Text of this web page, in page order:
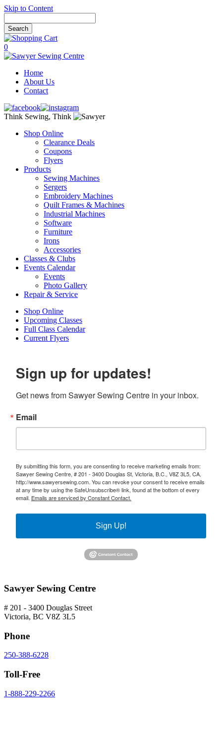
Skip to Content
0
Home
About Us
Contact
Think Sewing, Think
Shop Online
Clearance Deals
Coupons
Flyers
Products
Sewing Machines
Sergers
Embroidery Machines
Quilt Frames & Machines
Industrial Machines
Software
Furniture
Irons
Accessories
Classes & Clubs
Events Calendar
Events
Photo Gallery
Repair & Service
Shop Online
Upcoming Classes
Full Class Calendar
Current Flyers
Sign up for updates!
Get news from Sawyer Sewing Centre in your inbox.
Email
By submitting this form, you are consenting to receive marketing emails from:
Sawyer Sewing Centre, # 201 - 3400 Douglas St, Victoria, B.C., V8Z 3L5, CA,
http://www.sawyersewing.com. You can revoke your consent to receive emails
at any time by using the SafeUnsubscribe® link, found at the bottom of every
email. Emails are serviced by Constant Contact.
Sign Up!
Sawyer Sewing Centre
# 201 - 3400 Douglas Street
Victoria, BC V8Z 3L5
Phone
250-388-6228
Toll-Free
1-888-229-2266